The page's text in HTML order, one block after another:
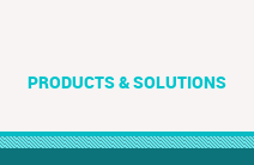
PRODUCTS & SOLUTIONS